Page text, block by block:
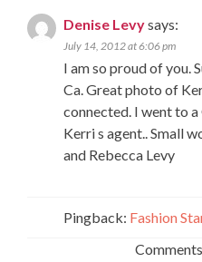
Denise Levysays:
July 14, 2012 at 6:06 pm
I am so proud of you.
Ca. Great photo of
connected. I went to
Kerri s agent.. Small
and Rebecca Levy
Pingback: Fashion